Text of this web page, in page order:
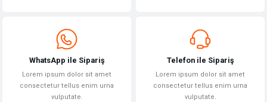
WhatsApp ile Sipariş
Lorem ipsum dolor sit amet
consectetur tellus enim urna
vulputate.
Telefon ile Sipariş
Lorem ipsum dolor sit amet
consectetur tellus enim urna
vulputate.